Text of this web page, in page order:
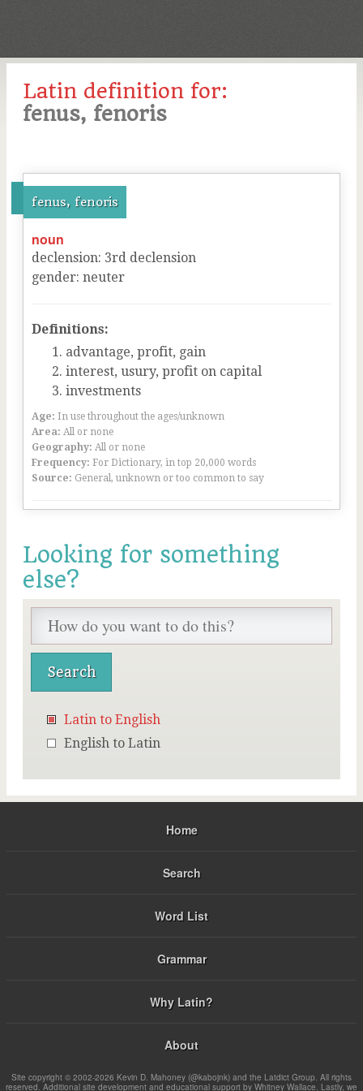
Latin definition for:
fenus, fenoris
fenus, fenoris
noun
declension: 3rd declension
gender: neuter
Definitions:
advantage, profit, gain
interest, usury, profit on capital
investments
Age: In use throughout the ages/unknown
Area: All or none
Geography: All or none
Frequency: For Dictionary, in top 20,000 words
Source: General, unknown or too common to say
Looking for something
else?
Latin to English
English to Latin
Home
Search
Word List
Grammar
Why Latin?
About
Site copyright © 2002-2026 Kevin D. Mahoney (@kabojnk) and the Latdict Group. All rights
reserved. Additional site development and educational support by Whitney Wallace. Lastly, we